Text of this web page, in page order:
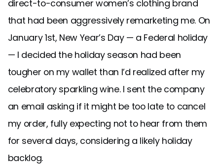
direct-to-consumer women’s clothing brand
that had been aggressively remarketing me. On
January 1st, New Year’s Day — a Federal holiday
— I decided the holiday season had been
tougher on my wallet than I’d realized after my
celebratory sparkling wine. I sent the company
an email asking if it might be too late to cancel
my order, fully expecting not to hear from them
for several days, considering a likely holiday
backlog.